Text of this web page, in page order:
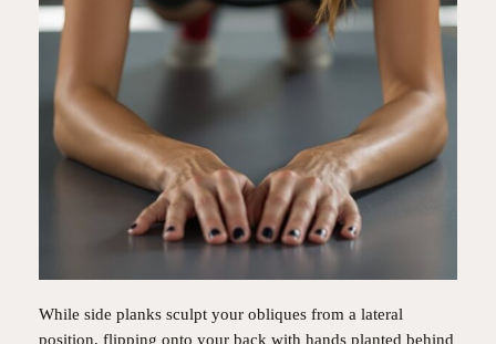
While side planks sculpt your obliques from a lateral
position, flipping onto your back with hands planted behind